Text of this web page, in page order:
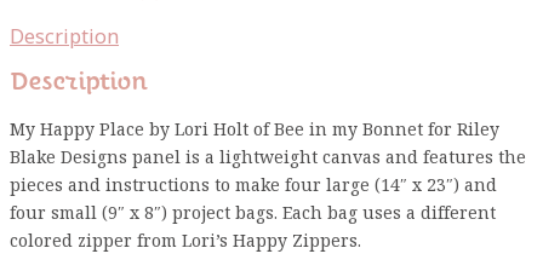
Description
Description
My Happy Place by Lori Holt of Bee in my Bonnet for Riley
Blake Designs panel is a lightweight canvas and features the
pieces and instructions to make four large (14″ x 23″) and
four small (9″ x 8″) project bags. Each bag uses a different
colored zipper from Lori’s Happy Zippers.